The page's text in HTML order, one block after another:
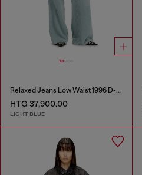
Relaxed Jeans Low Waist 1996 D-Sire
HTG 37,900.00
LIGHT BLUE